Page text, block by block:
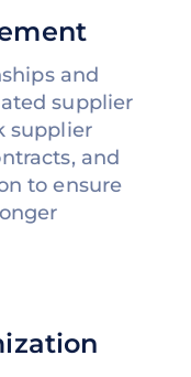
and
supplier
supplier
and
to ensure